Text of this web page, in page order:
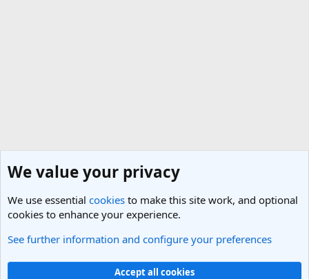
Members
Light Theme
We value your privacy
We use essential cookies to make this site work, and optional
cookies to enhance your experience.
See further information and configure your preferences
Accept all cookies